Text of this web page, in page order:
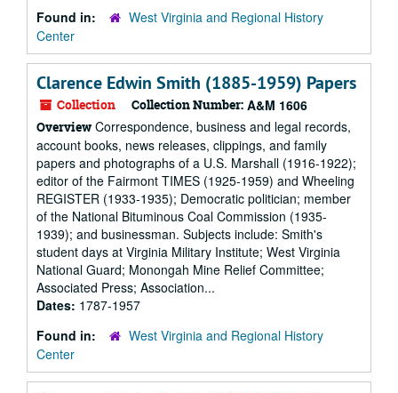
Found in:
West Virginia and Regional History
Center
Clarence Edwin Smith (1885-1959) Papers
Collection Collection Number: A&M 1606
Overview Correspondence, business and legal records,
account books, news releases, clippings, and family
papers and photographs of a U.S. Marshall (1916-1922);
editor of the Fairmont TIMES (1925-1959) and Wheeling
REGISTER (1933-1935); Democratic politician; member
of the National Bituminous Coal Commission (1935-
1939); and businessman. Subjects include: Smith's
student days at Virginia Military Institute; West Virginia
National Guard; Monongah Mine Relief Committee;
Associated Press; Association...
Dates: 1787-1957
Found in:
West Virginia and Regional History
Center